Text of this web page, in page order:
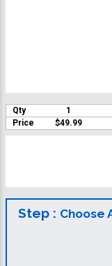
Qty 1
Price
$49.99
Step : Choose